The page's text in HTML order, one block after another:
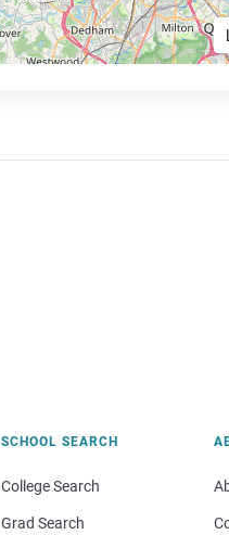
SCHOOL SEARCH
College Search
Grad Search